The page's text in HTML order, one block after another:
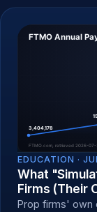
EDUCATION ·
What
Firms (Their
Prop firms' own